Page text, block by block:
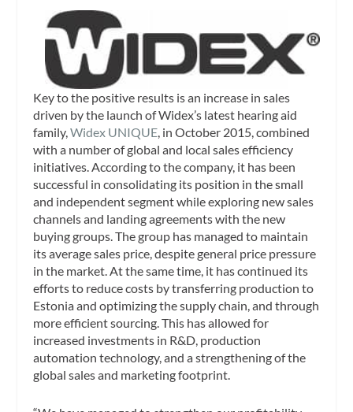
Key to the positive results is an increase in sales
driven by the launch of Widex’s latest hearing aid
family,Widex UNIQUE, in October 2015, combined
with a number of global and local sales efficiency
initiatives. According to the company, it has been
successful in consolidating its position in the small
and independent segment while exploring new sales
channels and landing agreements with the new
buying groups. The group has managed to maintain
its average sales price, despite general price pressure
in the market. At the same time, it has continued its
efforts to reduce costs by transferring production to
Estonia and optimizing the supply chain, and through
more efficient sourcing. This has allowed for
increased investments in R&D, production
automation technology, and a strengthening of the
global sales and marketing footprint.